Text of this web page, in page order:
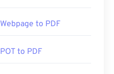
Webpage to PDF
POT to PDF